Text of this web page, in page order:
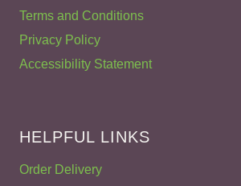
Terms and Conditions
Privacy Policy
Accessibility Statement
HELPFUL LINKS
Order Delivery